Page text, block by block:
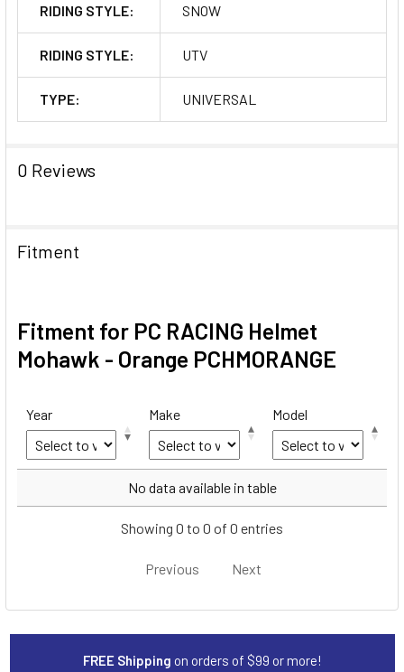
RIDING STYLE: SNOW
RIDING STYLE: UTV
TYPE: UNIVERSAL
0 Reviews
Fitment
Fitment for PC RACING Helmet
Mohawk - Orange PCHMORANGE
Year Make Model
Make
No data available in table
Showing 0 to 0 of 0 entries
Previous Next
FREE Shipping on orders of $99 or more!